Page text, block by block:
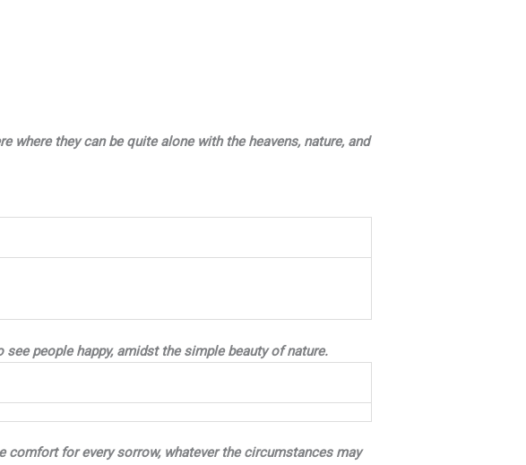
where they can be quite alone with the heavens, nature, and
people happy, amidst the simple beauty of nature.
for every sorrow, whatever the circumstances may